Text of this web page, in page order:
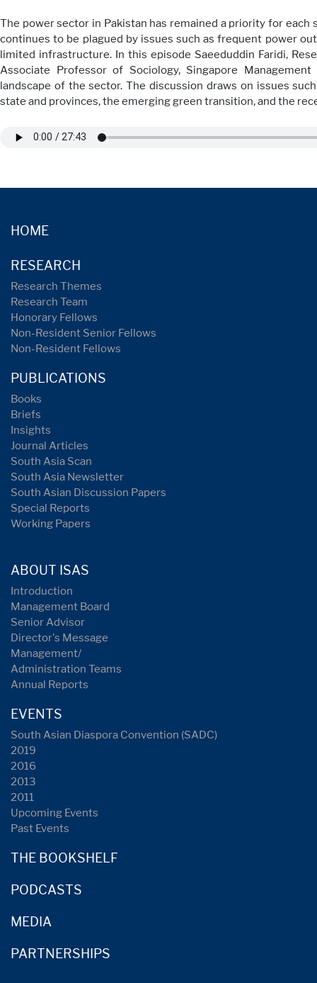
The power sector in Pakistan has remained a priority for
continues to be plagued by issues such as frequent power
limited infrastructure. In this episode Saeeduddin Faridi,
Associate Professor of Sociology, Singapore
landscape of the sector. The discussion draws on issues
state and provinces, the emerging green transition, and the
HOME
RESEARCH
Research Themes
Research Team
Honorary Fellows
Non-Resident Senior Fellows
Non-Resident Fellows
PUBLICATIONS
Books
Briefs
Insights
Journal Articles
South Asia Scan
South Asia Newsletter
South Asian Discussion Papers
Special Reports
Working Papers
ABOUT ISAS
Introduction
Management Board
Senior Advisor
Director's Message
Management/
Administration Teams
Annual Reports
EVENTS
South Asian Diaspora Convention (SADC)
2019
2016
2013
2011
Upcoming Events
Past Events
THE BOOKSHELF
PODCASTS
MEDIA
PARTNERSHIPS